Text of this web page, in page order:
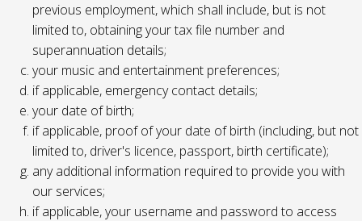
previous employment, which shall include, but is not
limited to, obtaining your tax file number and
superannuation details;
your music and entertainment preferences;
if applicable, emergency contact details;
your date of birth;
if applicable, proof of your date of birth (including, but not
limited to, driver's licence, passport, birth certificate);
any additional information required to provide you with
our services;
if applicable, your username and password to access